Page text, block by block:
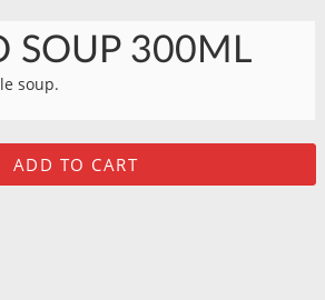
SOUP 300ML
soup.
ADD TO CART